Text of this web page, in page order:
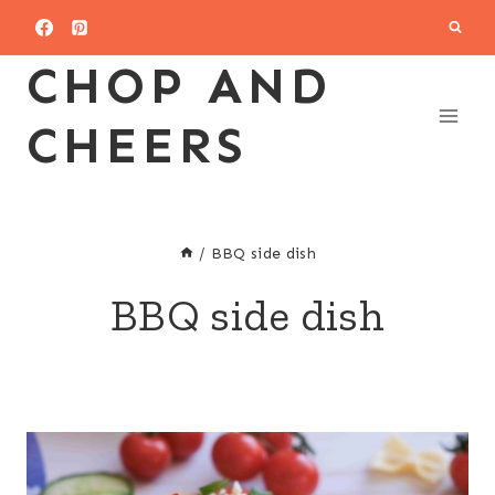
contentCHOP AND
CHEERS
/ BBQ side dish
BBQ side dish